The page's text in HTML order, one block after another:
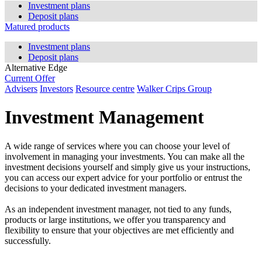
Investment plans
Deposit plans
Matured products
Investment plans
Deposit plans
Alternative Edge
Current Offer
Advisers Investors Resource centre Walker Crips Group
Investment Management
A wide range of services where you can choose your level of
involvement in managing your investments. You can make all the
investment decisions yourself and simply give us your instructions,
you can access our expert advice for your portfolio or entrust the
decisions to your dedicated investment managers.
As an independent investment manager, not tied to any funds,
products or large institutions, we offer you transparency and
flexibility to ensure that your objectives are met efficiently and
successfully.